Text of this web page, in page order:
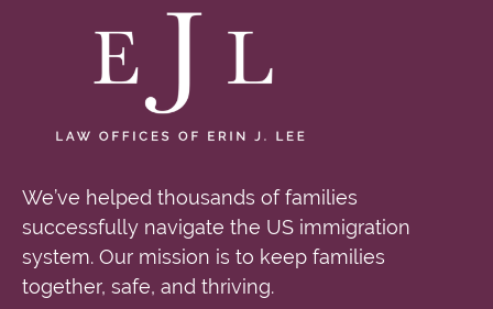
We’ve helped thousands of families
successfully navigate the US immigration
system. Our mission is to keep families
together, safe, and thriving.